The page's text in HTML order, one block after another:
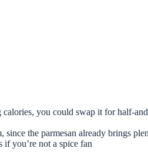
you could swap it for half-
the parmesan already brings
if you’re not a spice fan